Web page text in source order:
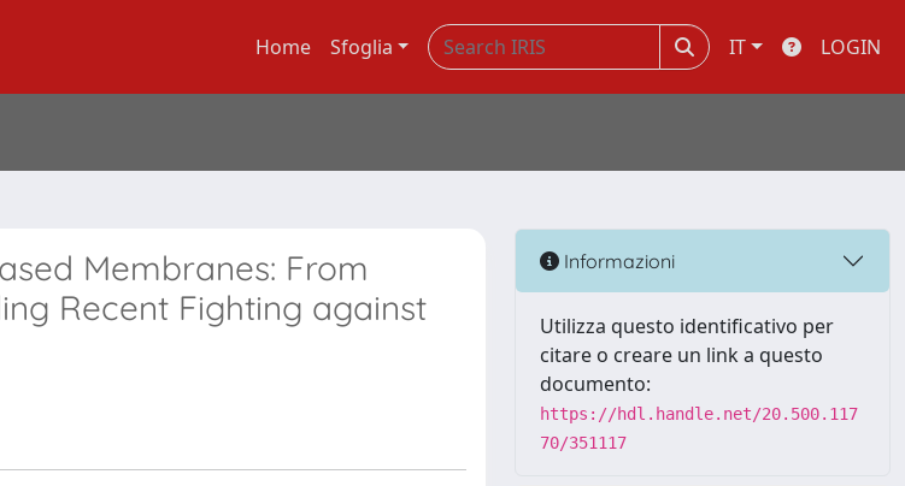
Home Sfoglia IT LOGIN
Membranes: From
Recent Fighting against
Informazioni
Utilizza questo identificativo per
citare o creare un link a questo
documento:
https://hdl.handle.net/20.500.117
70/351117